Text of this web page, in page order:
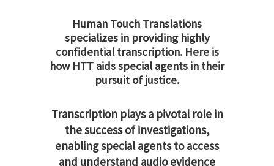
Human Touch Translations
specializes in providing highly
confidential transcription. Here is
how HTT aids special agents in their
pursuit of justice.
Transcription plays a pivotal role in
the success of investigations,
enabling special agents to access
and understand audio evidence